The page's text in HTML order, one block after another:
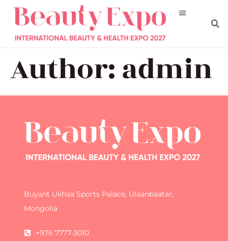
Author:admin
Buyant Ukhaa Sports Palace, Ulaanbaatar,
Mongolia
+976 7777-3010